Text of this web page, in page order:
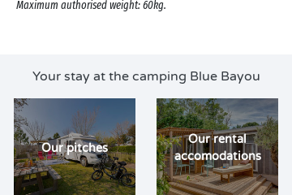
Maximum authorised weight: 60kg.
Your stay at the camping Blue Bayou
Our pitches
Our rental
accomodations